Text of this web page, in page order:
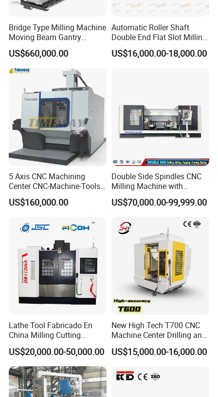
Bridge Type Milling Machine
Moving Beam Gantry
Machining Center Pgmb
US$660,000.00
Automatic Roller Shaft
Double End Flat Slot Milling
Machine for Conveyor Roller
Making Machine
US$16,000.00-18,000.00
5 Axis CNC Machining
Center CNC-Machine-Tools
5 Axis CNC Milling-Machine
US$160,000.00
Double Side Spindles CNC
Milling Machine with
Drilling Tapping Automatic
Cutting Tool Change
US$70,000.00-99,999.00
Lathe Tool Fabricado En
China Milling Cutting
Drilling and Engraving
Vertical Machining Center
Vmc1160 CNC Machine
US$20,000.00-50,000.00
New High Tech T700 CNC
Machine Center Drilling and
Tapping Center for
Hardware Processing
US$15,000.00-16,000.00